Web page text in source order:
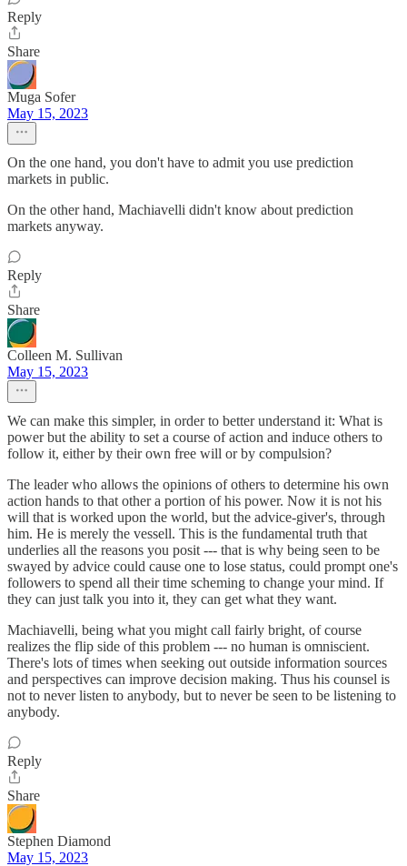
Reply
Share
Muga Sofer
May 15, 2023
On the one hand, you don't have to admit you use prediction
markets in public.
On the other hand, Machiavelli didn't know about prediction
markets anyway.
Reply
Share
Colleen M. Sullivan
May 15, 2023
We can make this simpler, in order to better understand it: What is
power but the ability to set a course of action and induce others to
follow it, either by their own free will or by compulsion?
The leader who allows the opinions of others to determine his own
action hands to that other a portion of his power. Now it is not his
will that is worked upon the world, but the advice-giver's, through
him. He is merely the vessell. This is the fundamental truth that
underlies all the reasons you posit --- that is why being seen to be
swayed by advice could cause one to lose status, could prompt one's
followers to spend all their time scheming to change your mind. If
they can just talk you into it, they can get what they want.
Machiavelli, being what you might call fairly bright, of course
realizes the flip side of this problem --- no human is omniscient.
There's lots of times when seeking out outside information sources
and perspectives can improve decision making. Thus his counsel is
not to never listen to anybody, but to never be seen to be listening to
anybody.
Reply
Share
Stephen Diamond
May 15, 2023